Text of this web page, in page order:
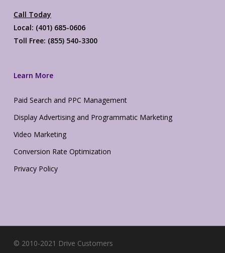
Call Today
Local: (401) 685-0606
Toll Free: (855) 540-3300
Learn More
Paid Search and PPC Management
Display Advertising and Programmatic Marketing
Video Marketing
Conversion Rate Optimization
Privacy Policy
© 2010-2021 Drive Customers